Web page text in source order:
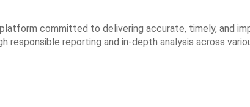
committed to delivering accurate, timely, and
responsible reporting and in-depth analysis across